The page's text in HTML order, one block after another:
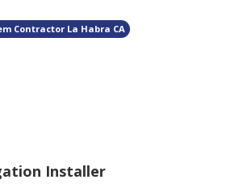
Contractor La Habra CA
Installer